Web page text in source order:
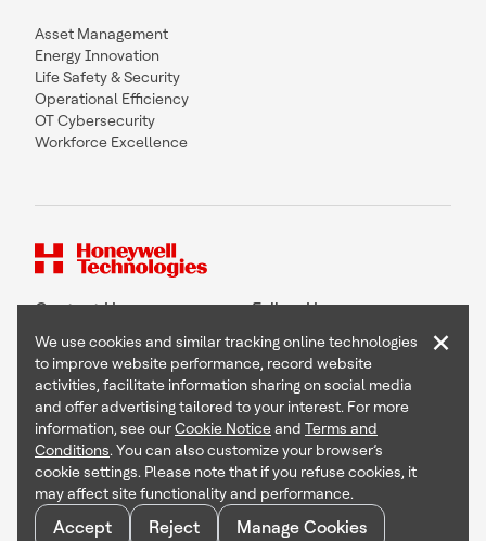
Asset Management
Energy Innovation
Life Safety & Security
Operational Efficiency
OT Cybersecurity
Workforce Excellence
Contact Us Follow Us
Copyright © 2026 Honeywell International Inc
Terms & Conditions
Privacy Statement
Your Privacy Choices
Cookie Notice
Global Unsubscribe
We use cookies and similar tracking online technologies
to improve website performance, record website
activities, facilitate information sharing on social media
and offer advertising tailored to your interest. For more
information, see ourCookie Noticeand Terms and
Conditions. You can also customize your browser’s
cookie settings. Please note that if you refuse cookies, it
may affect site functionality and performance.
Accept Reject Manage Cookies
×